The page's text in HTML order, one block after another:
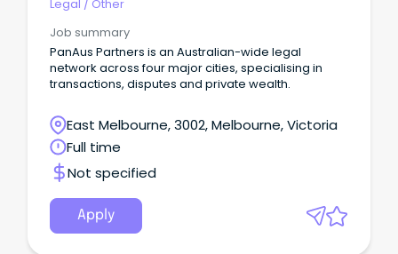
Legal / Other
Job summary
PanAus Partners is an Australian-wide legal
network across four major cities, specialising in
transactions, disputes and private wealth.
East Melbourne, 3002, Melbourne, Victoria
Full time
Not specified
Apply